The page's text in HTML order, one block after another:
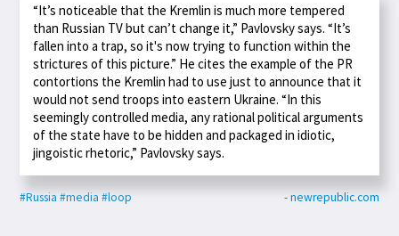
“It’s noticeable that the Kremlin is much more tempered
than Russian TV but can’t change it,” Pavlovsky says. “It’s
fallen into a trap, so it's now trying to function within the
strictures of this picture.” He cites the example of the PR
contortions the Kremlin had to use just to announce that it
would not send troops into eastern Ukraine. “In this
seemingly controlled media, any rational political arguments
of the state have to be hidden and packaged in idiotic,
jingoistic rhetoric,” Pavlovsky says.
#Russia #media #loop - newrepublic.com